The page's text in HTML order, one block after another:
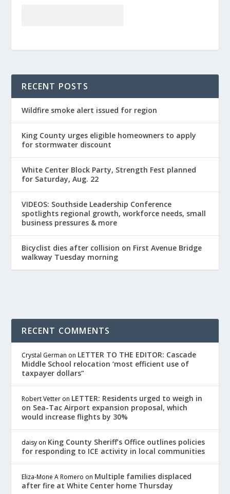
RECENT POSTS
Wildfire smoke alert issued for region
King County urges eligible homeowners to apply
for stormwater discount
White Center Block Party, Strength Fest planned
for Saturday, Aug. 22
VIDEOS: Southside Leadership Conference
spotlights regional growth, workforce needs, small
business pressures & more
Bicyclist dies after collision on First Avenue Bridge
walkway Tuesday morning
RECENT COMMENTS
Crystal German on LETTER TO THE EDITOR: Cascade
Middle School relocation ‘most efficient use of
taxpayer dollars”
Robert Vetter on LETTER: Residents urged to weigh in
on Sea-Tac Airport expansion proposal, which
would increase flights by 30%
daisy on King County Sheriff’s Office outlines policies
for responding to ICE activity in local communities
Eliza-Mone A Romero on Multiple families displaced
after fire at White Center home Thursday